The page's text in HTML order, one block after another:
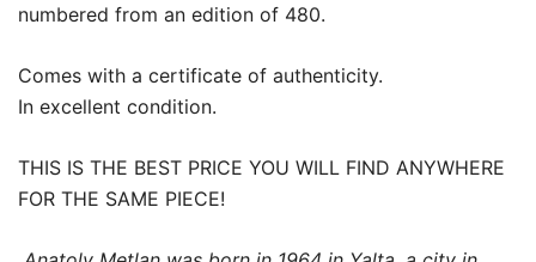
numbered from an edition of 480.
Comes with a certificate of authenticity.
In excellent condition.
THIS IS THE BEST PRICE YOU WILL FIND ANYWHERE
FOR THE SAME PIECE!